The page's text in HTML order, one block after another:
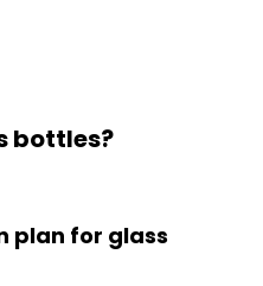
bottles?
plan for glass